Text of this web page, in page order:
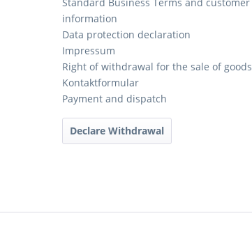
information
Data protection declaration
Impressum
Right of withdrawal for the sale of goods
Kontaktformular
Payment and dispatch
Declare Withdrawal